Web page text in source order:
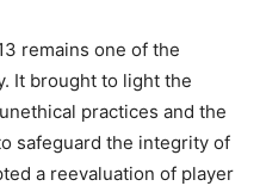
remains one of the
It brought to light the
practices and the
safeguard the integrity of
a reevaluation of player